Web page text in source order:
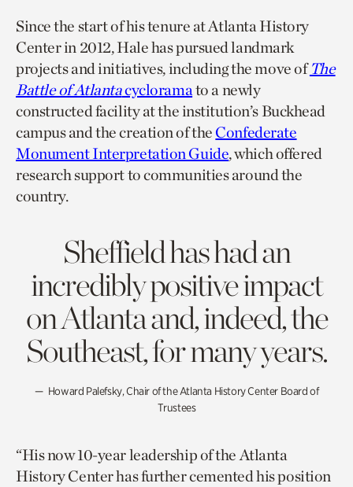
Since the start of his tenure at Atlanta History
Center in 2012, Hale has pursued landmark
projects and initiatives, including the move ofThe
Battle of Atlantacycloramato a newly
constructed facility at the institution’s Buckhead
campus and the creation of the Confederate
Monument Interpretation Guide, which offered
research support to communities around the
country.
Sheffield has had an
incredibly positive impact
on Atlanta and, indeed, the
Southeast, for many years.
Howard Palefsky, Chair of the Atlanta History Center Board of
Trustees
“His now 10-year leadership of the Atlanta
History Center has further cemented his position